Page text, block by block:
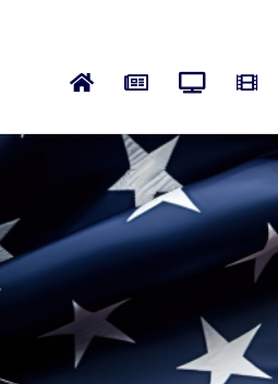
HomeNewsLive